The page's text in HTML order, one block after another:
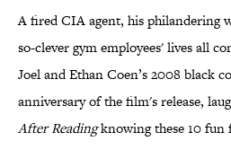
A fired CIA agent, his philandering
so-clever gym employees' lives all
Joel and Ethan Coen’s 2008 black
anniversary of the film's release,
After Readingknowing these 10 fun